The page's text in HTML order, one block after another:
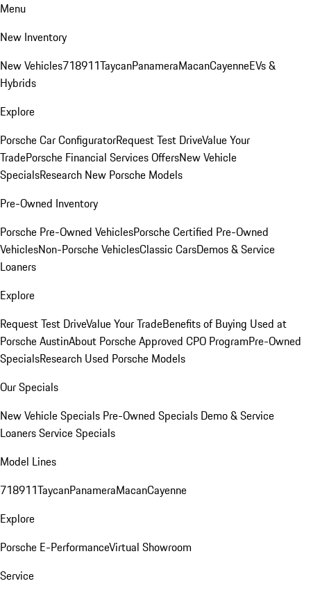
Menu
New Inventory
New Vehicles718911TaycanPanameraMacanCayenneEVs &
Hybrids
Explore
Porsche Car ConfiguratorRequest Test DriveValue Your
TradePorsche Financial Services OffersNew Vehicle
SpecialsResearch New Porsche Models
Pre-Owned Inventory
Porsche Pre-Owned VehiclesPorsche Certified Pre-Owned
VehiclesNon-Porsche VehiclesClassic CarsDemos & Service
Loaners
Explore
Request Test DriveValue Your TradeBenefits of Buying Used at
Porsche AustinAbout Porsche Approved CPO ProgramPre-Owned
SpecialsResearch Used Porsche Models
Our Specials
New Vehicle Specials Pre-Owned Specials Demo & Service
LoanersService Specials
Model Lines
718911TaycanPanameraMacanCayenne
Explore
Porsche E-PerformanceVirtual Showroom
Service